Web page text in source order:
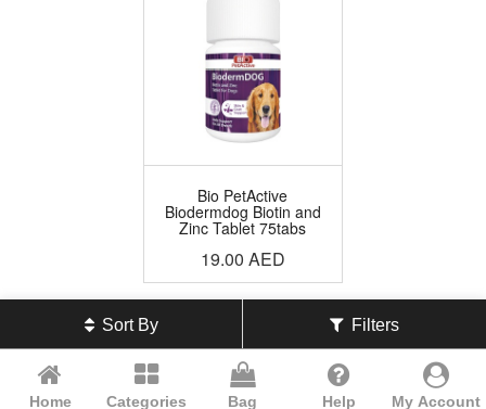
Bio PetActive
Biodermdog Biotin and
Zinc Tablet 75tabs
19.00 AED
Sort By Filters
Home Categories Bag Help My Account